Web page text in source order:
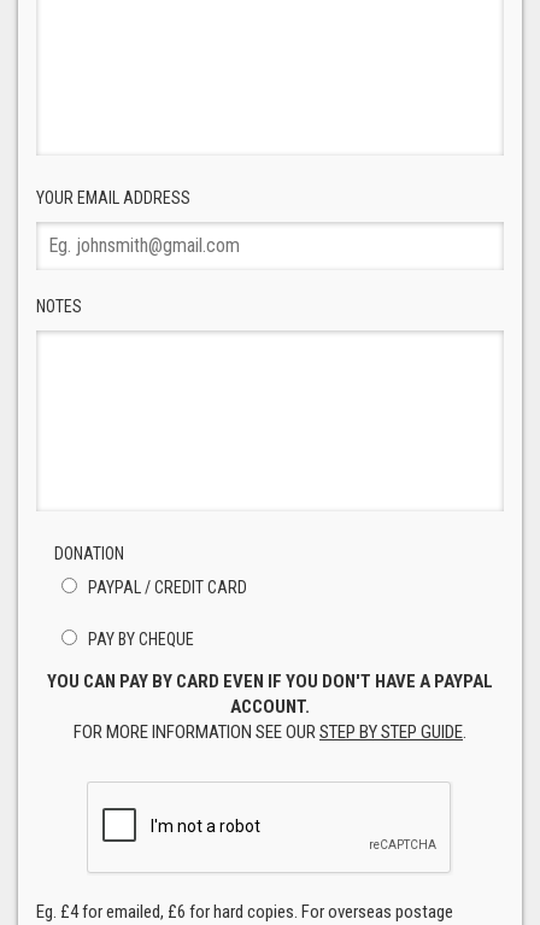
YOUR EMAIL ADDRESS
NOTES
DONATION
PAYPAL / CREDIT CARD
PAY BY CHEQUE
YOU CAN PAY BY CARD EVEN IF YOU DON'T HAVE A PAYPAL
ACCOUNT.
FOR MORE INFORMATION SEE OURSTEP BY STEP GUIDE.
Eg. £4 for emailed, £6 for hard copies. For overseas postage